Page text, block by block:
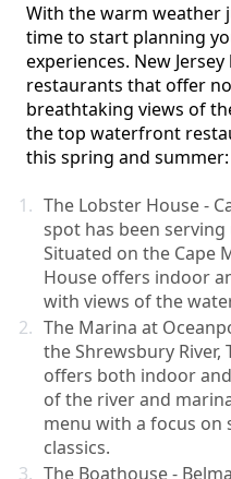
With the warm weather
time to start planning
experiences. New
restaurants that offer
breathtaking views of
the top waterfront
this spring and summer:
The Lobster House -
spot has been serving
Situated on the Cape
House offers indoor
with views of the
The Marina at
the Shrewsbury
offers both indoor
of the river and
menu with a focus on
classics.
The Boathouse -